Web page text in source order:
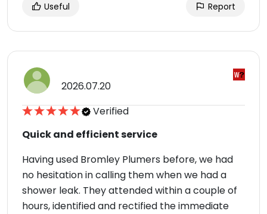
Useful Report
2026.07.20
Verified
Quick and efficient service
Having used Bromley Plumers before, we had
no hesitation in calling them when we had a
shower leak. They attended within a couple of
hours, identified and rectified the immediate